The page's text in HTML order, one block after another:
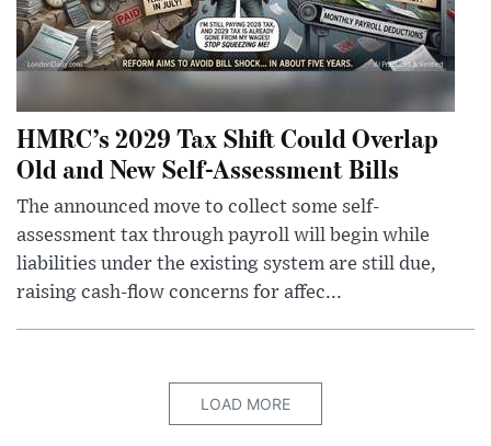
HMRC’s 2029 Tax Shift Could Overlap
Old and New Self-Assessment Bills
The announced move to collect some self-
assessment tax through payroll will begin while
liabilities under the existing system are still due,
raising cash-flow concerns for affec...
LOAD MORE